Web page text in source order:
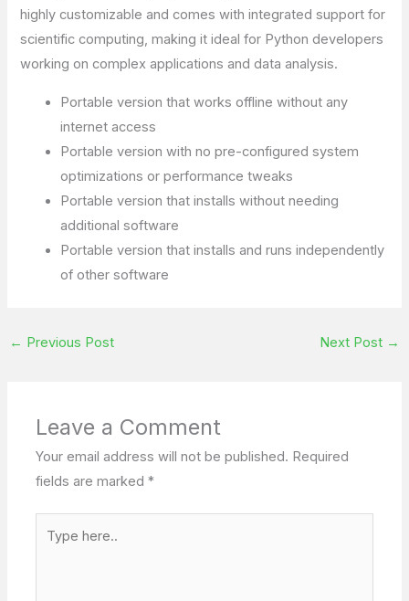
highly customizable and comes with integrated support for
scientific computing, making it ideal for Python developers
working on complex applications and data analysis.
Portable version that works offline without any
internet access
Portable version with no pre-configured system
optimizations or performance tweaks
Portable version that installs without needing
additional software
Portable version that installs and runs independently
of other software
← Previous Post Next Post →
Leave a Comment
Your email address will not be published. Required
fields are marked*